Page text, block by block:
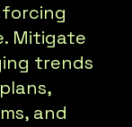
Mitigate
trends
and